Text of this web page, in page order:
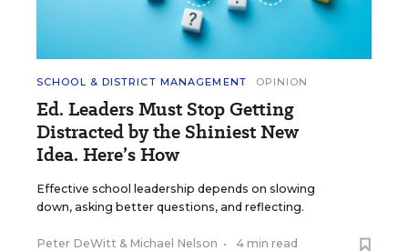
SCHOOL & DISTRICT MANAGEMENT OPINION
Ed. Leaders Must Stop Getting
Distracted by the Shiniest New
Idea. Here’s How
Effective school leadership depends on slowing
down, asking better questions, and reflecting.
Peter DeWitt & Michael Nelson • 4 min read